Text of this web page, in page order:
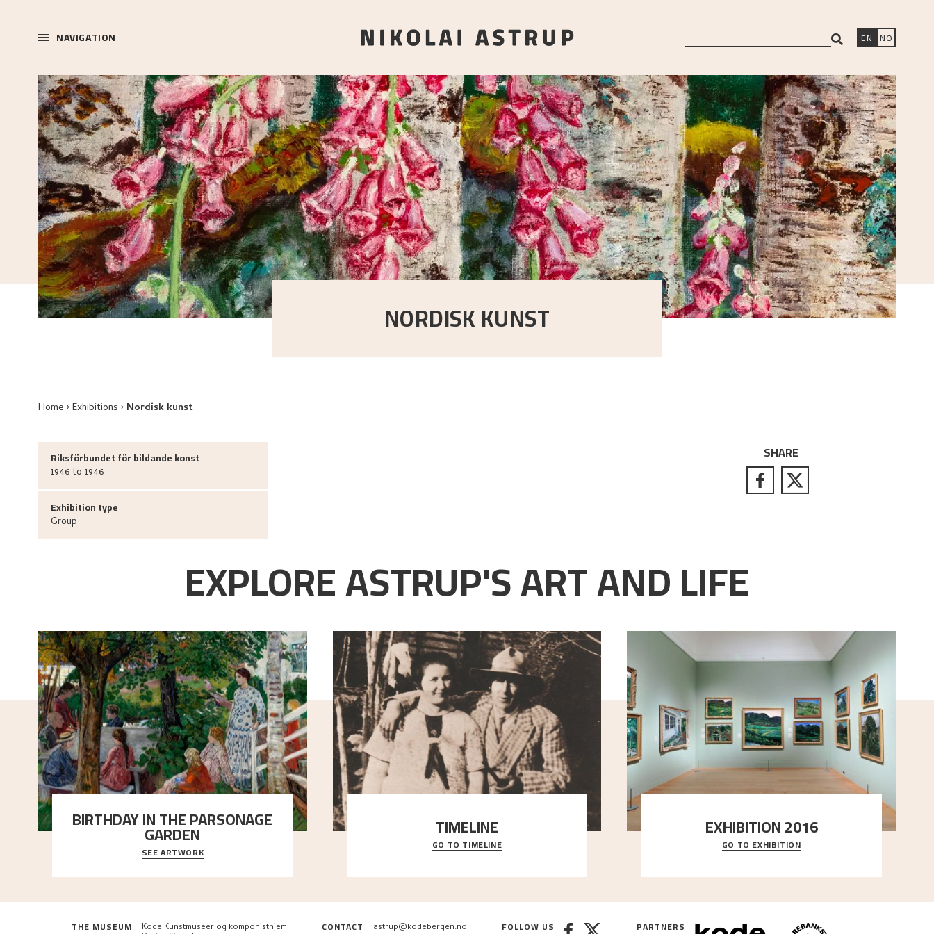
NAVIGATION EN NO
NORDISK KUNST
Home Exhibitions Nordisk kunst
Riksförbundet för bildande konst
1946 to 1946
Exhibition type
Group
SHARE
EXPLORE ASTRUP'S ART AND LIFE
BIRTHDAY IN THE PARSONAGE
GARDEN
A warm evening light is filtered through the leaf
crown and creates a calm atmosphere between t
SEE ARTWORK
TIMELINE
A chronology of important events, places and
people in Astrup’s life.
GO TO TIMELINE
EXHIBITION 2016
Delve into the complete overview of Astrup’s
exhibitions, from his first painting in a group ex
GO TO EXHIBITION
THE MUSEUM Kode Kunstmuseer og komponisthjem CONTACT astrup@kodebergen.no FOLLOW US PARTNERS